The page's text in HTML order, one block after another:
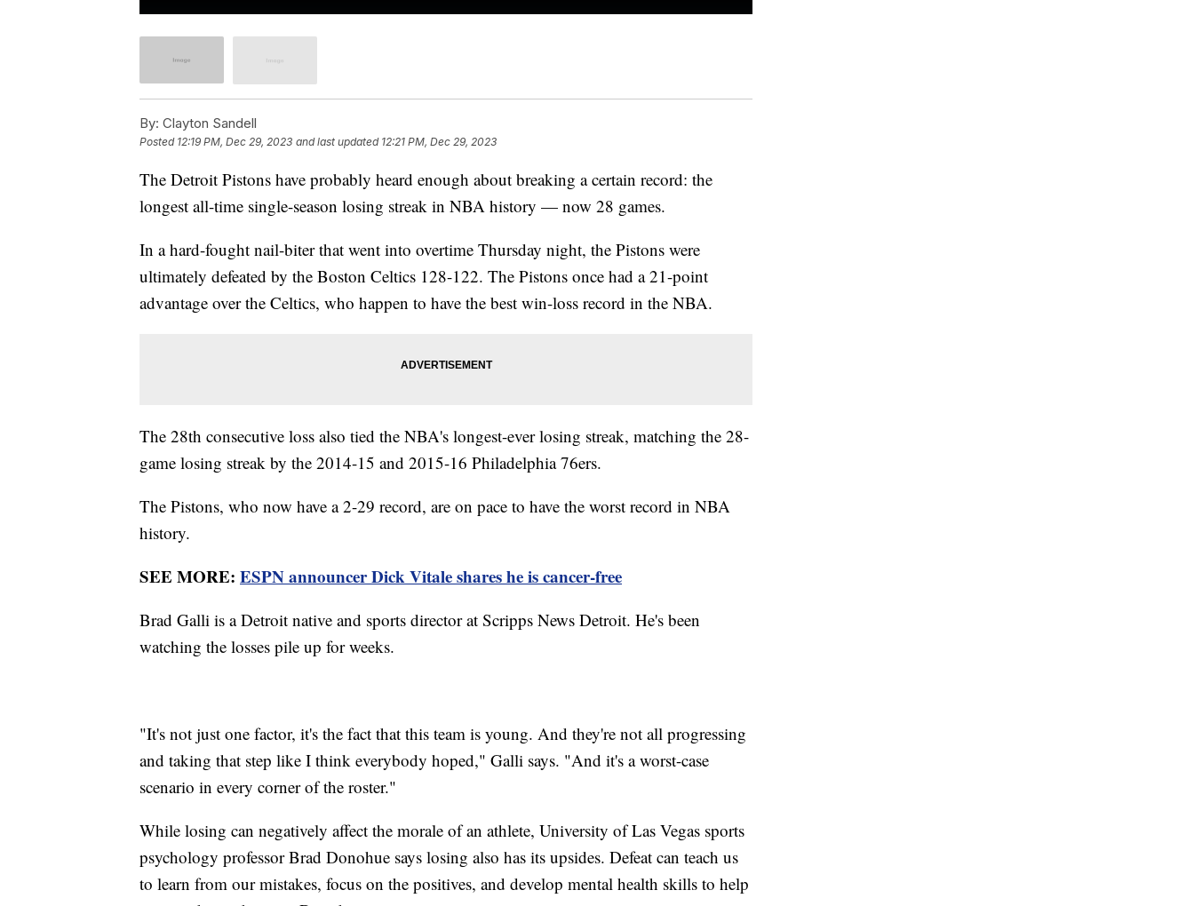
By: Clayton Sandell
Posted 12:19 PM, Dec 29, 2023 and last updated 12:21 PM, Dec 29, 2023
The Detroit Pistons have probably heard enough about breaking a certain record: the
longest all-time single-season losing streak in NBA history — now 28 games.
In a hard-fought nail-biter that went into overtime Thursday night, the Pistons were
ultimately defeated by the Boston Celtics 128-122. The Pistons once had a 21-point
advantage over the Celtics, who happen to have the best win-loss record in the NBA.
The 28th consecutive loss also tied the NBA's longest-ever losing streak, matching the 28-
game losing streak by the 2014-15 and 2015-16 Philadelphia 76ers.
The Pistons, who now have a 2-29 record, are on pace to have the worst record in NBA
history.
SEE MORE: ESPN announcer Dick Vitale shares he is cancer-free
Brad Galli is a Detroit native and sports director at Scripps News Detroit. He's been
watching the losses pile up for weeks.
"It's not just one factor, it's the fact that this team is young. And they're not all progressing
and taking that step like I think everybody hoped," Galli says. "And it's a worst-case
scenario in every corner of the roster."
While losing can negatively affect the morale of an athlete, University of Las Vegas sports
psychology professor Brad Donohue says losing also has its upsides. Defeat can teach us
to learn from our mistakes, focus on the positives, and develop mental health skills to help